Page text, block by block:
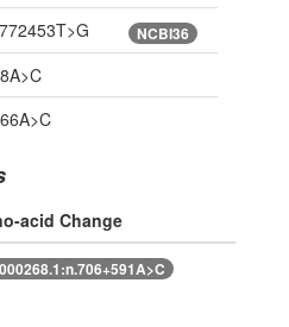
NCBI36
acid Change